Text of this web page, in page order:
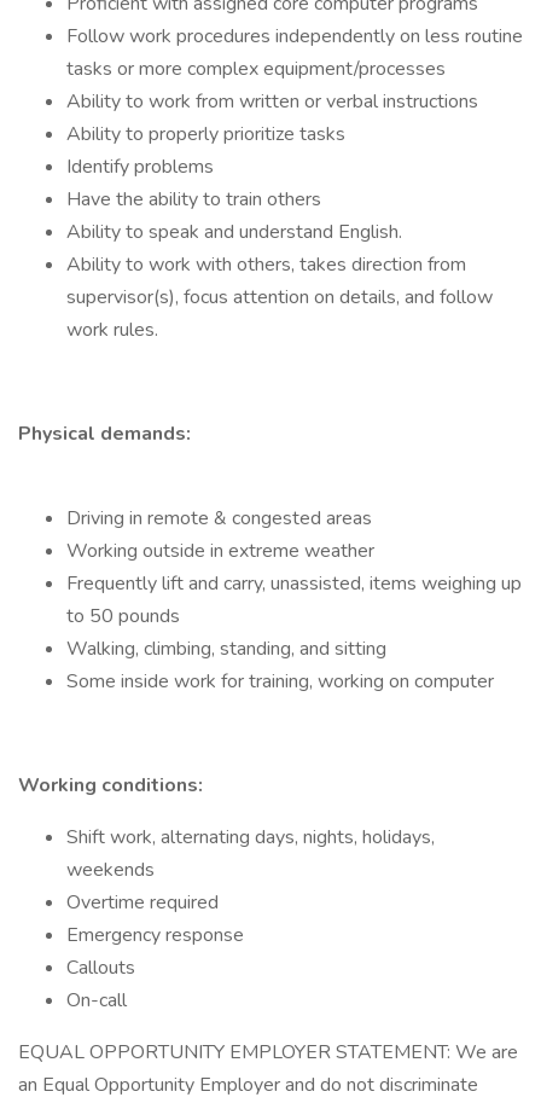
Follow work procedures independently on less routine
tasks or more complex equipment/processes
Ability to work from written or verbal instructions
Ability to properly prioritize tasks
Identify problems
Have the ability to train others
Ability to speak and understand English.
Ability to work with others, takes direction from
supervisor(s), focus attention on details, and follow
work rules.
Physical demands:
Driving in remote & congested areas
Working outside in extreme weather
Frequently lift and carry, unassisted, items weighing up
to 50 pounds
Walking, climbing, standing, and sitting
Some inside work for training, working on computer
Working conditions:
Shift work, alternating days, nights, holidays,
weekends
Overtime required
Emergency response
Callouts
On-call
EQUAL OPPORTUNITY EMPLOYER STATEMENT: We are
an Equal Opportunity Employer and do not discriminate